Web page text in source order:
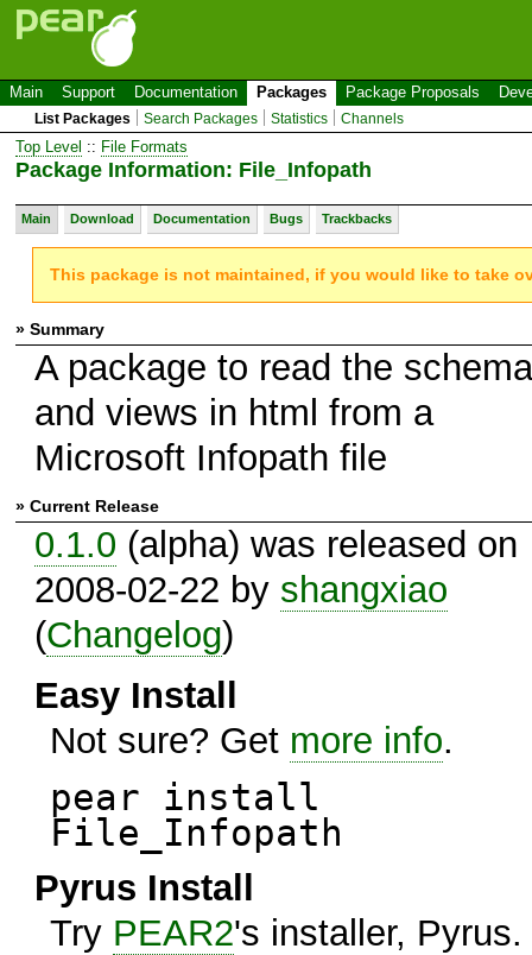
Main Support Documentation Packages Package Proposals
List Packages Search Packages Statistics Channels
Top Level :: File Formats
Package Information: File_Infopath
Main Download Documentation Bugs Trackbacks
This package is not maintained, if you would like to take
» Summary
A package to read the schema
and views in html from a
Microsoft Infopath file
» Current Release
0.1.0 (alpha) was released on
2008-02-22 by shangxiao
(Changelog)
Easy Install
Not sure? Get more info.
pear install
File_Infopath
Pyrus Install
Try PEAR2's installer, Pyrus.